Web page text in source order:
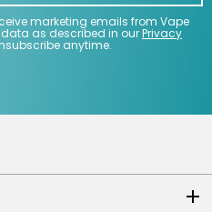
marketing emails from Vape
data as described in ourPrivacy
anytime.